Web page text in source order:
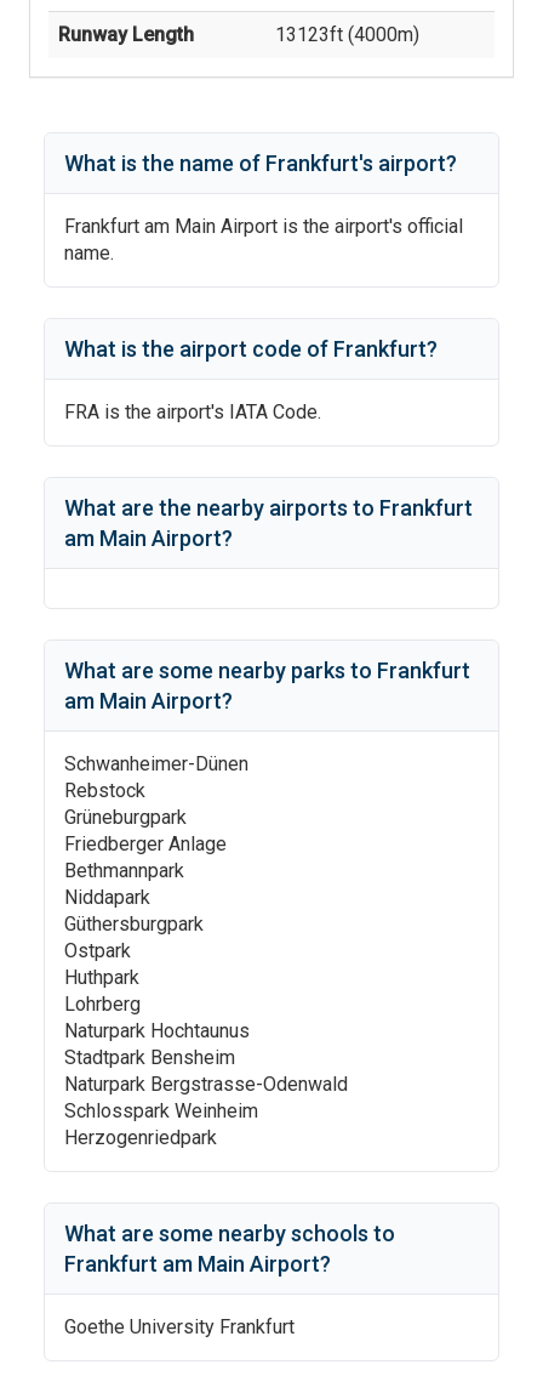
Runway Length 13123ft (4000m)
What is the name of Frankfurt's airport?
Frankfurt am Main Airport is the airport's official
name.
What is the airport code of Frankfurt?
FRA is the airport's IATA Code.
What are the nearby airports to Frankfurt
am Main Airport?
What are some nearby parks to Frankfurt
am Main Airport?
Schwanheimer-Dünen
Rebstock
Grüneburgpark
Friedberger Anlage
Bethmannpark
Niddapark
Güthersburgpark
Ostpark
Huthpark
Lohrberg
Naturpark Hochtaunus
Stadtpark Bensheim
Naturpark Bergstrasse-Odenwald
Schlosspark Weinheim
Herzogenriedpark
What are some nearby schools to
Frankfurt am Main Airport?
Goethe University Frankfurt